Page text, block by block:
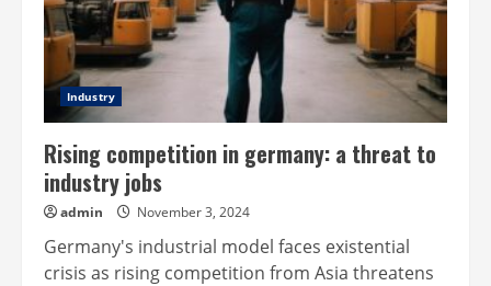
Industry
Rising competition in germany: a threat to
industry jobs
admin November 3, 2024
Germany's industrial model faces existential
crisis as rising competition from Asia threatens